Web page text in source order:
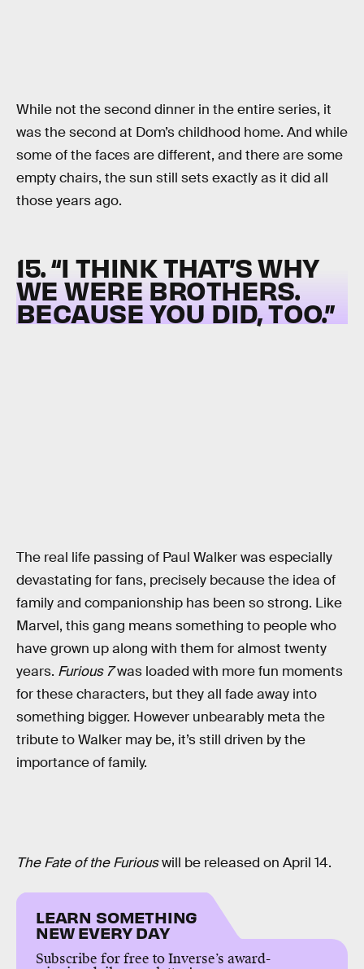
While not the second dinner in the entire series, it
was the second at Dom’s childhood home. And while
some of the faces are different, and there are some
empty chairs, the sun still sets exactly as it did all
those years ago.
15. “I THINK THAT’S WHY
WE WERE BROTHERS.
BECAUSE YOU DID, TOO.”
The real life passing of Paul Walker was especially
devastating for fans, precisely because the idea of
family and companionship has been so strong. Like
Marvel, this gang means something to people who
have grown up along with them for almost twenty
years. Furious 7was loaded with more fun moments
for these characters, but they all fade away into
something bigger. However unbearably meta the
tribute to Walker may be, it’s still driven by the
importance of family.
The Fate of the Furiouswill be released on April 14.
LEARN SOMETHING
NEW EVERY DAY
Subscribe for free to Inverse’s award-